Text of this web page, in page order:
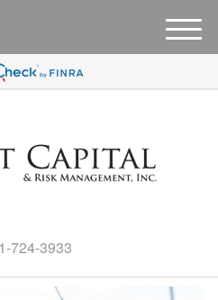
724-3933
M
e
u